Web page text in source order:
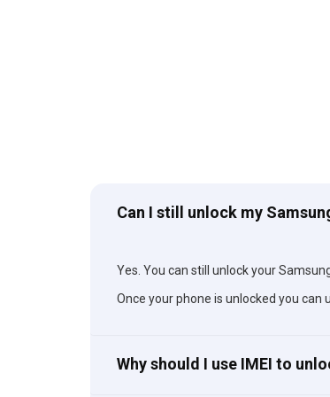
Can I still unlock my
Yes. You can still unlock your
Once your phone is unlocked you can
Why should I use IMEI to